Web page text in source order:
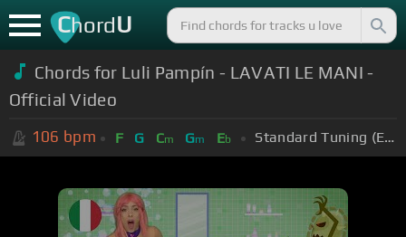
ChordU
Chords for Luli Pampín - LAVATI LE MANI -
Official Video
106 bpm F G Cm Gm Eb Standard Tuning (EADGBE)